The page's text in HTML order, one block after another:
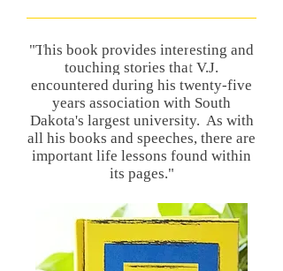
"This book provides interesting and
touching stories that V.J.
encountered during his twenty-five
years association with South
Dakota's largest university. As with
all his books and speeches, there are
important life lessons found within
its pages."